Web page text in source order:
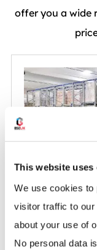
This website uses
We use cookies to
visitor traffic to our
about your use of
No personal data
offer you a wide
AR Drive-